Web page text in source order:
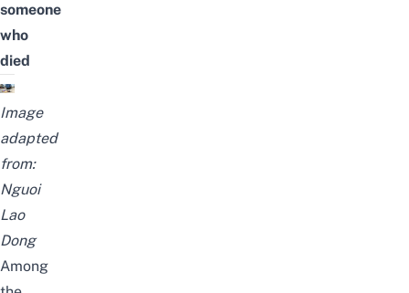
someone
who
died
Image
adapted
from:
Nguoi
Lao
Dong
Among